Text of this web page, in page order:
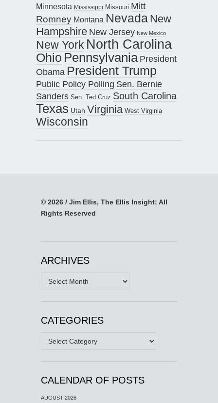
Minnesota Mississippi Missouri Mitt
Romney Montana Nevada New
Hampshire New Jersey New Mexico
New York North Carolina
Ohio Pennsylvania President
Obama President Trump
Public Policy Polling Sen. Bernie
Sanders Sen. Ted Cruz South Carolina
Texas Utah Virginia West Virginia
Wisconsin
© 2026 / Jim Ellis, The Ellis Insight; All
Rights Reserved
ARCHIVES
Archives
CATEGORIES
Categories
CALENDAR OF POSTS
AUGUST 2026